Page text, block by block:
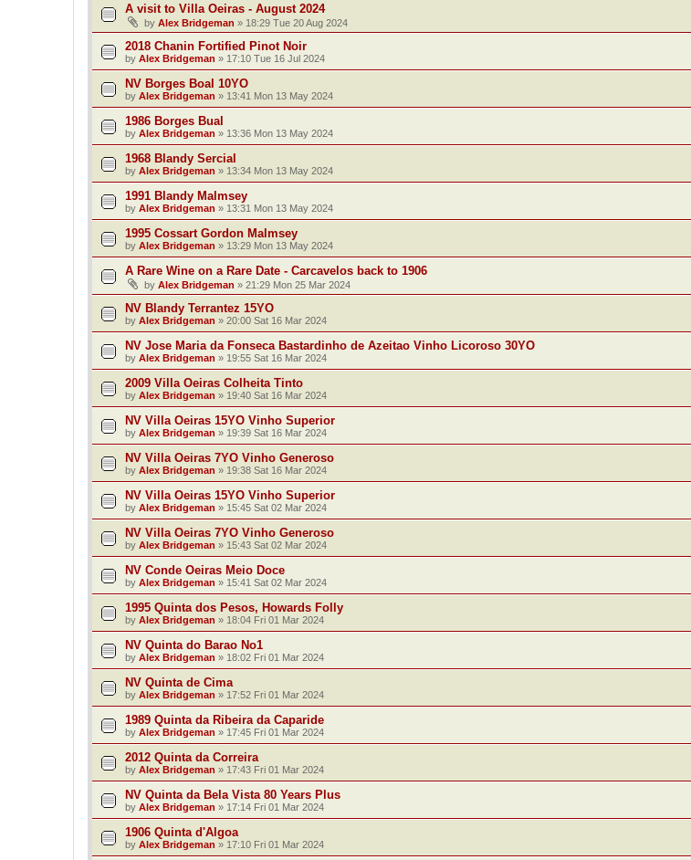
A visit to Villa Oeiras - August 2024
by Alex Bridgeman » 18:29 Tue 20 Aug 2024
2018 Chanin Fortified Pinot Noir
by Alex Bridgeman » 17:10 Tue 16 Jul 2024
NV Borges Boal 10YO
by Alex Bridgeman » 13:41 Mon 13 May 2024
1986 Borges Bual
by Alex Bridgeman » 13:36 Mon 13 May 2024
1968 Blandy Sercial
by Alex Bridgeman » 13:34 Mon 13 May 2024
1991 Blandy Malmsey
by Alex Bridgeman » 13:31 Mon 13 May 2024
1995 Cossart Gordon Malmsey
by Alex Bridgeman » 13:29 Mon 13 May 2024
A Rare Wine on a Rare Date - Carcavelos back to 1906
by Alex Bridgeman » 21:29 Mon 25 Mar 2024
NV Blandy Terrantez 15YO
by Alex Bridgeman » 20:00 Sat 16 Mar 2024
NV Jose Maria da Fonseca Bastardinho de Azeitao Vinho Licoroso 30YO
by Alex Bridgeman » 19:55 Sat 16 Mar 2024
2009 Villa Oeiras Colheita Tinto
by Alex Bridgeman » 19:40 Sat 16 Mar 2024
NV Villa Oeiras 15YO Vinho Superior
by Alex Bridgeman » 19:39 Sat 16 Mar 2024
NV Villa Oeiras 7YO Vinho Generoso
by Alex Bridgeman » 19:38 Sat 16 Mar 2024
NV Villa Oeiras 15YO Vinho Superior
by Alex Bridgeman » 15:45 Sat 02 Mar 2024
NV Villa Oeiras 7YO Vinho Generoso
by Alex Bridgeman » 15:43 Sat 02 Mar 2024
NV Conde Oeiras Meio Doce
by Alex Bridgeman » 15:41 Sat 02 Mar 2024
1995 Quinta dos Pesos, Howards Folly
by Alex Bridgeman » 18:04 Fri 01 Mar 2024
NV Quinta do Barao No1
by Alex Bridgeman » 18:02 Fri 01 Mar 2024
NV Quinta de Cima
by Alex Bridgeman » 17:52 Fri 01 Mar 2024
1989 Quinta da Ribeira da Caparide
by Alex Bridgeman » 17:45 Fri 01 Mar 2024
2012 Quinta da Correira
by Alex Bridgeman » 17:43 Fri 01 Mar 2024
NV Quinta da Bela Vista 80 Years Plus
by Alex Bridgeman » 17:14 Fri 01 Mar 2024
1906 Quinta d'Algoa
by Alex Bridgeman » 17:10 Fri 01 Mar 2024